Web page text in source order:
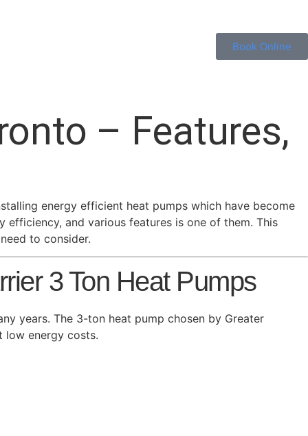
Book Online
– Features,
energy efficient heat pumps which have become
and various features is one of them. This
to consider.
3 Ton Heat Pumps
years. The 3-ton heat pump chosen by Greater
low energy costs.